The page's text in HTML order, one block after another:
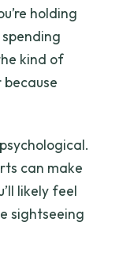
holding
kind of
can make
likely feel
sightseeing